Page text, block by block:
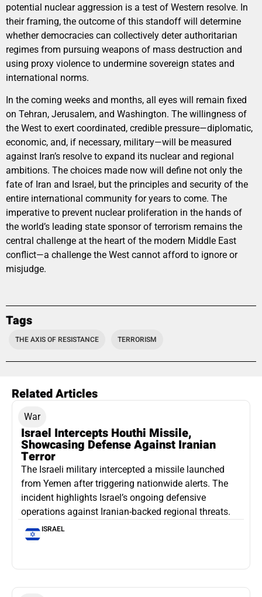
potential nuclear aggression is a test of Western resolve. In
their framing, the outcome of this standoff will determine
whether democracies can collectively deter authoritarian
regimes from pursuing weapons of mass destruction and
using proxy violence to undermine sovereign states and
international norms.
In the coming weeks and months, all eyes will remain fixed
on Tehran, Jerusalem, and Washington. The willingness of
the West to exert coordinated, credible pressure—diplomatic,
economic, and, if necessary, military—will be measured
against Iran’s resolve to expand its nuclear and regional
ambitions. The choices made now will define not only the
fate of Iran and Israel, but the principles and security of the
entire international community for years to come. The
imperative to prevent nuclear proliferation in the hands of
the world’s leading state sponsor of terrorism remains the
central challenge at the heart of the modern Middle East
conflict—a challenge the West cannot afford to ignore or
misjudge.
Tags
THE AXIS OF RESISTANCE TERRORISM
Related Articles
War
Israel Intercepts Houthi Missile,
Showcasing Defense Against Iranian
Terror
The Israeli military intercepted a missile launched
from Yemen after triggering nationwide alerts. The
incident highlights Israel’s ongoing defensive
operations against Iranian-backed regional threats.
ISRAEL